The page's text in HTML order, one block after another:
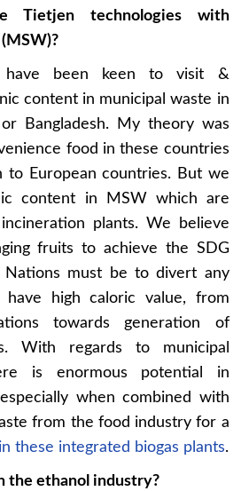
Tietjen
technologies with
been keen to visit &
content in municipal waste in
Bangladesh. My theory was
food in these countries
to European countries. But we
content in MSW which are
plants. We believe
fruits to achieve the SDG
must be to divert any
have high caloric value, from
towards generation of
With regards to municipal
is enormous potential in
when combined with
from the food industry for a
these integrated biogas plants.
the ethanol industry?